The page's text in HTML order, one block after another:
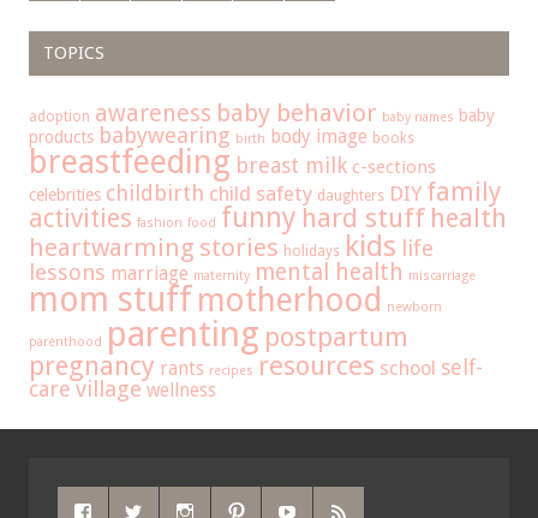
TOPICS
adoption awareness baby behavior baby names baby
products babywearing birth body image books
breastfeeding breast milk c-sections
celebrities childbirth child safety daughters DIY family
activities fashion food funny hard stuff health
heartwarming stories holidays kids life
lessons marriage maternity mental health miscarriage
mom stuffmotherhood newborn
parenthood parenting postpartum
pregnancy rants recipes resources school self-
care village wellness